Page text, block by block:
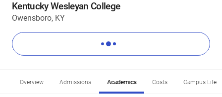
Kentucky Wesleyan College
Owensboro, KY
Overview Admissions Academics Costs Campus Life